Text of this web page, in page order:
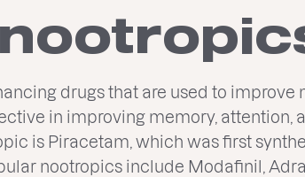
drugs that are used to improve
in improving memory, attention,
is Piracetam, which was first
nootropics include Modafinil,